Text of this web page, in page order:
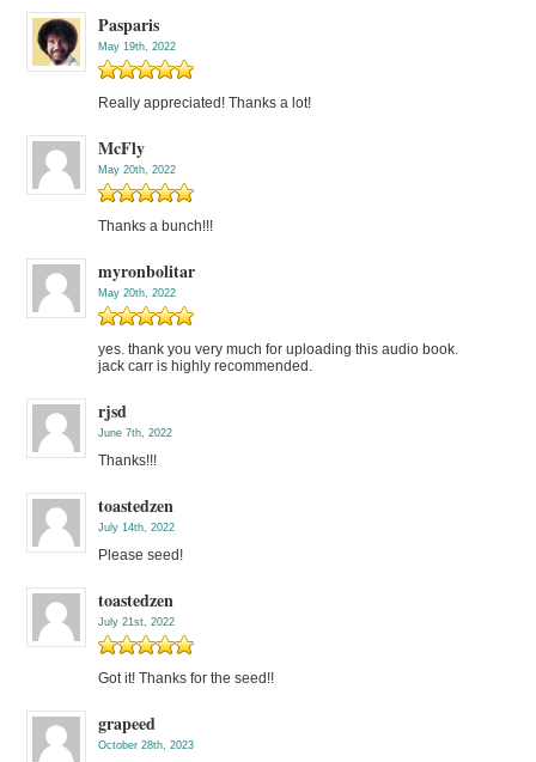
Pasparis
May 19th, 2022
Really appreciated! Thanks a lot!
McFly
May 20th, 2022
Thanks a bunch!!!
myronbolitar
May 20th, 2022
yes. thank you very much for uploading this audio book.
jack carr is highly recommended.
rjsd
June 7th, 2022
Thanks!!!
toastedzen
July 14th, 2022
Please seed!
toastedzen
July 21st, 2022
Got it! Thanks for the seed!!
grapeed
October 28th, 2023